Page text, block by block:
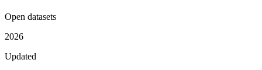
Open datasets
2026
Updated